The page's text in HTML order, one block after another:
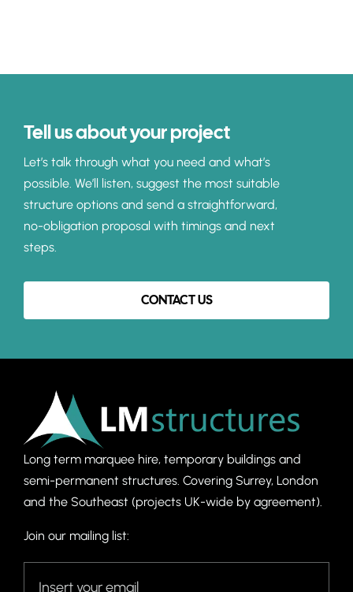
Tell us about your project
Let’s talk through what you need and what’s
possible. We’ll listen, suggest the most suitable
structure options and send a straightforward,
no-obligation proposal with timings and next
steps.
CONTACT US
Long term marquee hire, temporary buildings and
semi-permanent structures. Covering Surrey, London
and the Southeast (projects UK-wide by agreement).
Join our mailing list: